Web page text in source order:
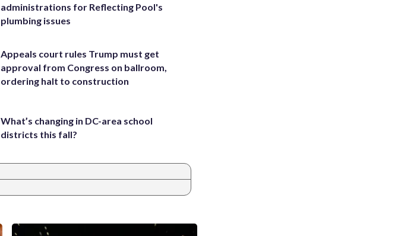
administrations for Reflecting Pool's
plumbing issues
Appeals court rules Trump must get
approval from Congress on ballroom,
ordering halt to construction
What’s changing in DC-area school
districts this fall?